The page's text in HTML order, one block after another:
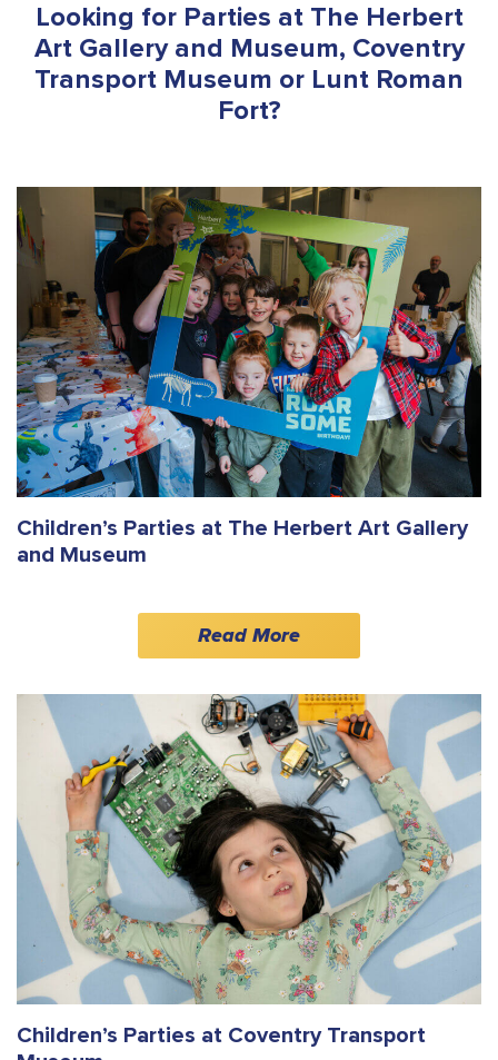
Looking for Parties at The Herbert
Art Gallery and Museum, Coventry
Transport Museum or Lunt Roman
Fort?
Children’s Parties at The Herbert Art Gallery
and Museum
Read More
Children’s Parties at Coventry Transport